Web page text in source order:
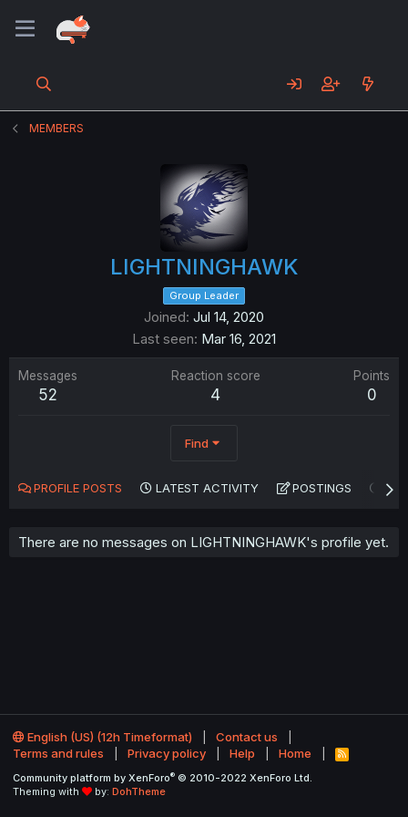
MEMBERS
LIGHTNINGHAWK
Group Leader
Joined Jul 14, 2020
Last seen Mar 16, 2021
Messages
52
Reaction score
4
Points
0
Find
PROFILE POSTS LATEST ACTIVITY POSTINGS
There are no messages on LIGHTNINGHAWK's profile yet.
English (US) (12h Timeformat)
Contact us
Terms and rules
Privacy policy Help Home
R
S
Community platform by XenForo® © 2010-2022 XenForo Ltd.
Theming with
by: DohTheme